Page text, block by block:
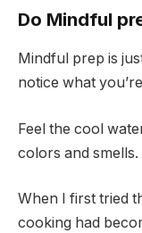
Do Mindful
Mindful prep is
notice what
Feel the cool
colors and smells.
When I first tried
cooking had